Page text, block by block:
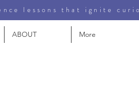
ABOUT More
lessons that ignite